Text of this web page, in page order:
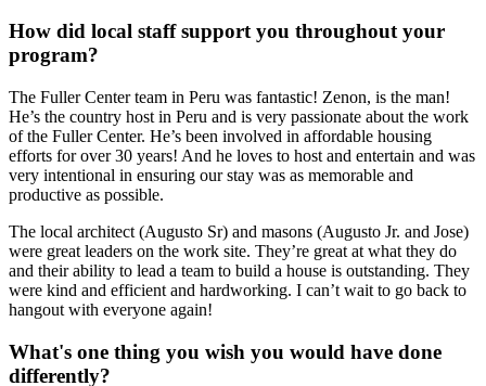
How did local staff support you throughout your
program?
The Fuller Center team in Peru was fantastic! Zenon, is the man!
He’s the country host in Peru and is very passionate about the work
of the Fuller Center. He’s been involved in affordable housing
efforts for over 30 years! And he loves to host and entertain and was
very intentional in ensuring our stay was as memorable and
productive as possible.
The local architect (Augusto Sr) and masons (Augusto Jr. and Jose)
were great leaders on the work site. They’re great at what they do
and their ability to lead a team to build a house is outstanding. They
were kind and efficient and hardworking. I can’t wait to go back to
hangout with everyone again!
What's one thing you wish you would have done
differently?